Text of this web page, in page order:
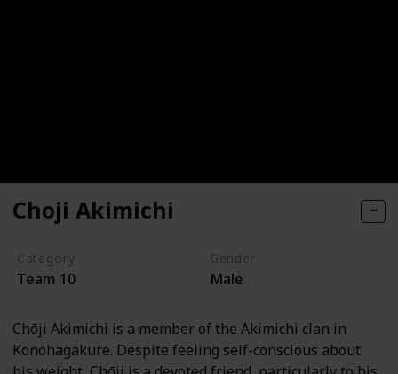
Choji Akimichi
Category
Team 10
Gender
Male
Chōji Akimichi is a member of the Akimichi clan in
Konohagakure. Despite feeling self-conscious about